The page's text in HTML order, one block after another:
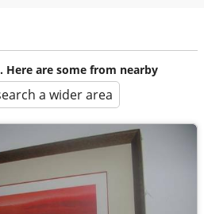
Here are some from nearby
a wider area